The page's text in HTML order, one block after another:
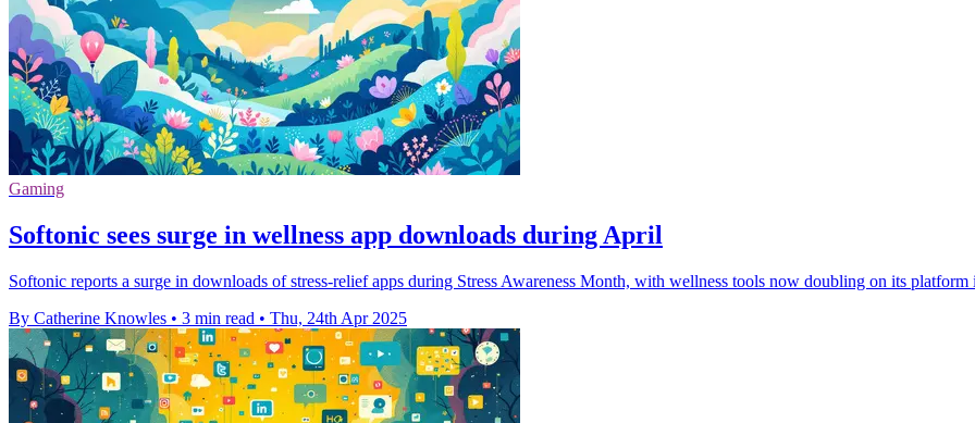
Gaming
Softonic sees surge in wellness app downloads during April
Softonic reports a surge in downloads of stress-relief apps during Stress Awareness Month, with wellness tools now doubling on its platform
By Catherine Knowles • 3 min read • Thu, 24th Apr 2025